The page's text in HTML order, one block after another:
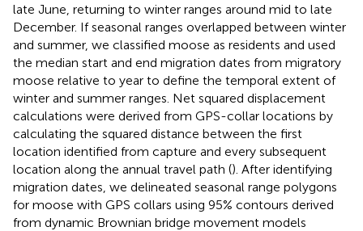
late June, returning to winter ranges around mid to late
December. If seasonal ranges overlapped between winter
and summer, we classified moose as residents and used
the median start and end migration dates from migratory
moose relative to year to define the temporal extent of
winter and summer ranges. Net squared displacement
calculations were derived from GPS-collar locations by
calculating the squared distance between the first
location identified from capture and every subsequent
location along the annual travel path (). After identifying
migration dates, we delineated seasonal range polygons
for moose with GPS collars using 95% contours derived
from dynamic Brownian bridge movement models